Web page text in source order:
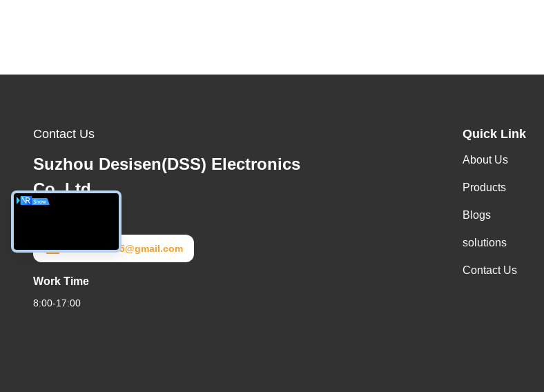
Contact Us
Suzhou Desisen(DSS) Electronics
Co.,Ltd
dss20172025@gmail.com
Work Time
8:00-17:00
Quick Link
About Us
Products
Blogs
solutions
Contact Us